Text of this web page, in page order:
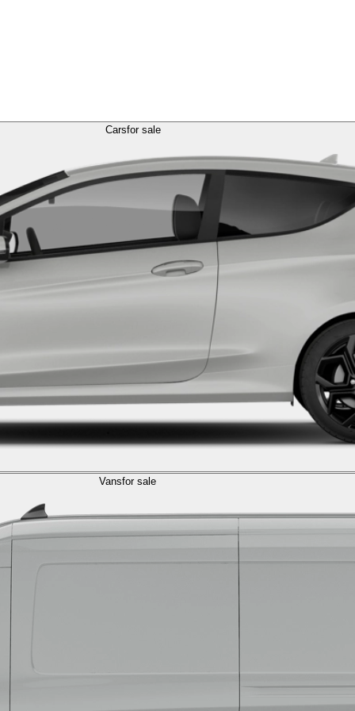
Carsfor sale
Vansfor sale